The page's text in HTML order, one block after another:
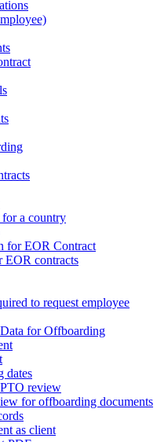
a country
for EOR Contract
EOR contracts
to request employee
for Offboarding
dates
review
for offboarding documents
as client